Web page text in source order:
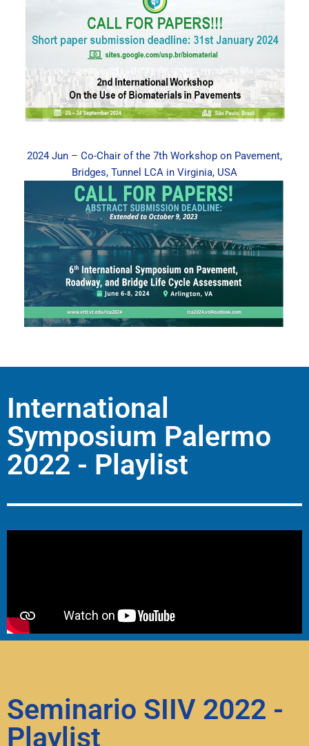
2024 Jun – Co-Chair of the 7th Workshop on Pavement,
Bridges, Tunnel LCA in Virginia, USA
International
Symposium Palermo
2022 - Playlist
Seminario SIIV 2022 -
Playlist